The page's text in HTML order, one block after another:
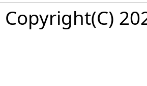
Copyright(C)